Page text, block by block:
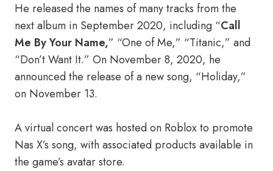
He released the names of many tracks from the
next album in September 2020, including “Call
Me By Your Name,” “One of Me,” “Titanic,” and
“Don’t Want It.” On November 8, 2020, he
announced the release of a new song, “Holiday,”
on November 13.
A virtual concert was hosted on Roblox to promote
Nas X’s song, with associated products available in
the game’s avatar store.